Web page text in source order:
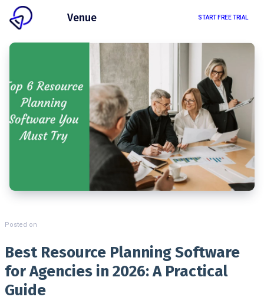
Venue START FREE TRIAL
Posted on
Best Resource Planning Software
for Agencies in 2026: A Practical
Guide